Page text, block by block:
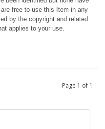
free to use this Item in any
by the copyright and related
applies to your use.
Page 1 of 1